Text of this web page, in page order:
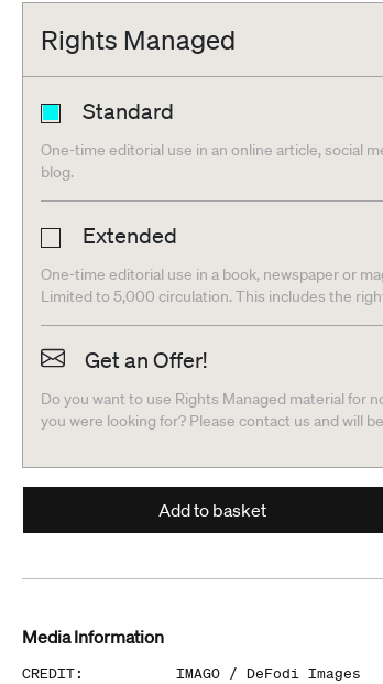
Rights Managed
Standard
One-time editorial use in an online article, social
blog.
Extended
One-time editorial use in a book, newspaper or
Limited to 5,000 circulation. This includes the
Get an Offer!
Do you want to use Rights Managed material for
you were looking for? Please contact us and will
Add to basket
Media Information
CREDIT: IMAGO / DeFodi Images